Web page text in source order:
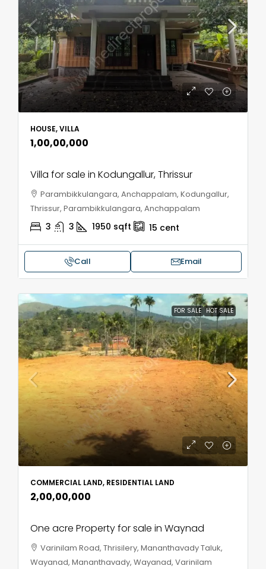
HOUSE, VILLA
₹1,00,00,000
Villa for sale in Kodungallur, Thrissur
Parambikkulangara, Anchappalam, Kodungallur,
Thrissur, Parambikkulangara, Anchappalam
3 3 1950 sqft 15 cent
Call Email
FOR SALE HOT SALE
COMMERCIAL LAND, RESIDENTIAL LAND
₹2,00,00,000
One acre Property for sale in Waynad
Varinilam Road, Thrisilery, Mananthavady Taluk,
Wayanad, Mananthavady, Wayanad, Varinilam